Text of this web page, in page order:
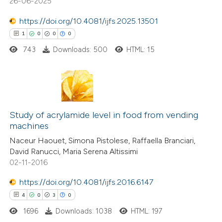
cited claim, and a label
in which section the
was made.
how this article has been
shows how a scientific paper
of the citation, a
mentions, or contrasts
claim, and a label
was made.
https://doi.org/10.4081/ijfs.2025.13501
1 0 0 0
Citing Publications
Supporting
Mentioning
Contrasting
how this article has been
atscite.ai
743 Downloads: 500 HTML: 15
Study of acrylamide level in food from vending
machines
Naceur Haouet, Simona Pistolese, Raffaella Branciari,
David Ranucci, Maria Serena Altissimi
02-11-2016
https://doi.org/10.4081/ijfs.2016.6147
4 0 3 0
1696 Downloads: 1038 HTML: 197